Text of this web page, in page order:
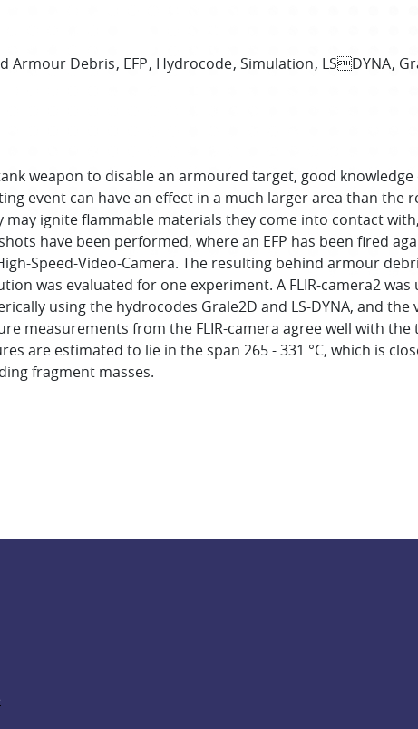
Armour Debris EFP Hydrocode Simulation LSDYNA
weapon to disable an armoured target, good
event can have an effect in a much larger area than the
ignite flammable materials they come into contact
have been performed, where an EFP has been fired
Speed-Video-Camera. The resulting behind armour
was evaluated for one experiment. A FLIR-camera2
using the hydrocodes Grale2D and LS-DYNA, and
measurements from the FLIR-camera agree well with
are estimated to lie in the span 265 - 331 °C, which is
fragment masses.